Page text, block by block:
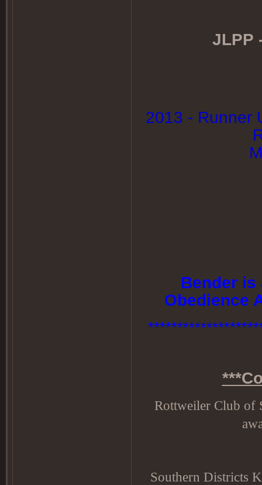
JLPP
2013 - Runner
Bender is
Obedience
Rottweiler Club of
Southern Districts